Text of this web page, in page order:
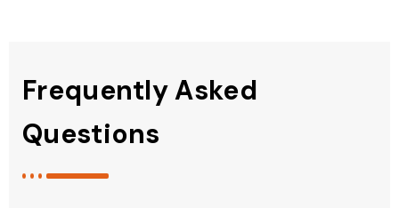
Frequently Asked
Questions